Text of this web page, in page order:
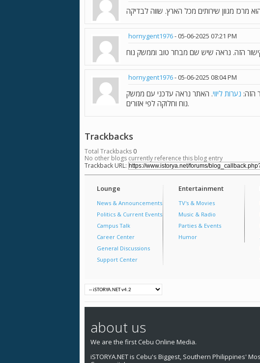
hornygent1976-05-06-2025 07:21 PM
hornygent1976-05-06-2025 08:04 PM
הזה: נערות ליווי. האתר נראה עדכני עם ממשק
נוח וחלוקה לפי אזורים.
Trackbacks
Total Trackbacks 0
No other blogs currently reference this blog entry
Trackback URL:
Lounge
News & Announcements
Politics & Current Events
Campus Talk
Career Center
General Discussions
Support Center
Entertainment
TV's & Movies
Music & Radio
Parties & Events
Humor
about us
We are the first Cebu Online Media.
iSTORYA.NET is Cebu's Biggest, Southern Philippines'